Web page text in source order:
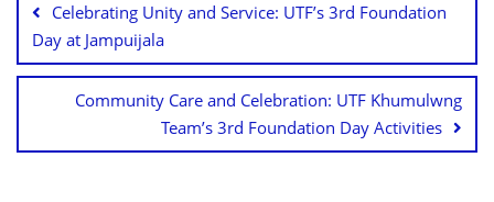
Celebrating Unity and Service: UTF’s 3rd Foundation
Day at Jampuijala
Community Care and Celebration: UTF Khumulwng
Team’s 3rd Foundation Day Activities